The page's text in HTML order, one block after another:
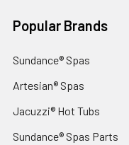
Popular Brands
Sundance® Spas
Artesian® Spas
Jacuzzi® Hot Tubs
Sundance® Spas Parts